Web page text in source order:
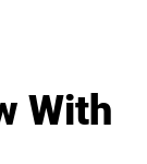
With